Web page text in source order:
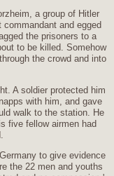
a group of Hitler
and egged
the prisoners to a
to be killed. Somehow
the crowd and into
A soldier protected him
with him, and gave
walk to the station. He
five fellow airmen had
to give evidence
the 22 men and youths